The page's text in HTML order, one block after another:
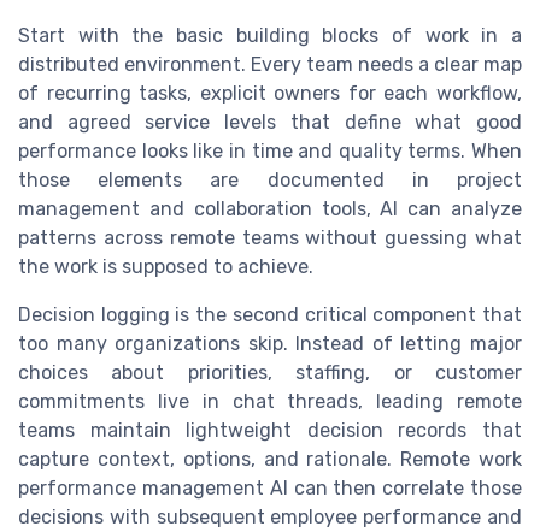
Start with the basic building blocks of work in a
distributed environment. Every team needs a clear map
of recurring tasks, explicit owners for each workflow,
and agreed service levels that define what good
performance looks like in time and quality terms. When
those elements are documented in project
management and collaboration tools, AI can analyze
patterns across remote teams without guessing what
the work is supposed to achieve.
Decision logging is the second critical component that
too many organizations skip. Instead of letting major
choices about priorities, staffing, or customer
commitments live in chat threads, leading remote
teams maintain lightweight decision records that
capture context, options, and rationale. Remote work
performance management AI can then correlate those
decisions with subsequent employee performance and